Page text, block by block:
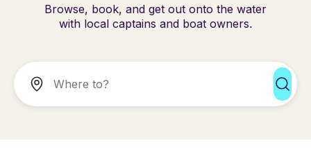
Browse, book, and get out onto the water
with local captains and boat owners.